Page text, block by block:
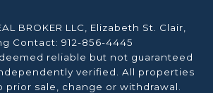
BROKER LLC, Elizabeth St. Clair,
Contact: 912-856-4445
reliable but not guaranteed
verified. All properties
prior sale, change or withdrawal.